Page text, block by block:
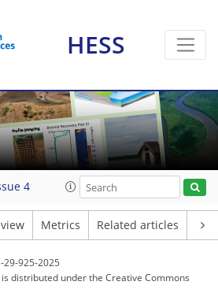
HESS
4
Metrics Related articles
925-2025
distributed underthe Creative Commons